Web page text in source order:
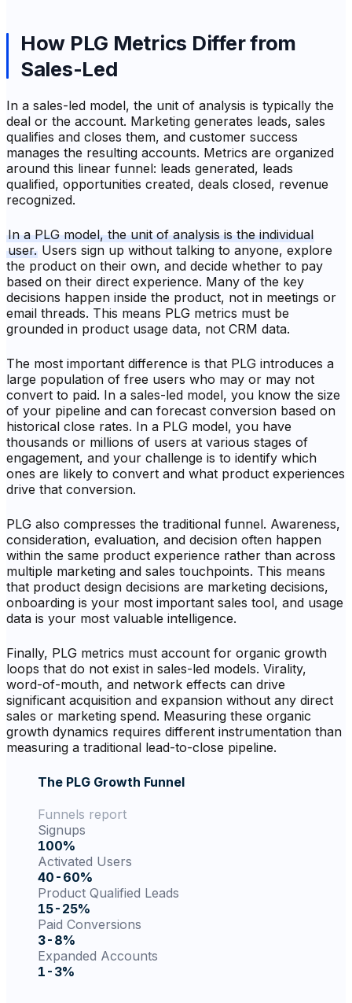
How PLG Metrics Differ from
Sales-Led
In a sales-led model, the unit of analysis is typically the
deal or the account. Marketing generates leads, sales
qualifies and closes them, and customer success
manages the resulting accounts. Metrics are organized
around this linear funnel: leads generated, leads
qualified, opportunities created, deals closed, revenue
recognized.
In a PLG model, the unit of analysis is the individual
user. Users sign up without talking to anyone, explore
the product on their own, and decide whether to pay
based on their direct experience. Many of the key
decisions happen inside the product, not in meetings or
email threads. This means PLG metrics must be
grounded in product usage data, not CRM data.
The most important difference is that PLG introduces a
large population of free users who may or may not
convert to paid. In a sales-led model, you know the size
of your pipeline and can forecast conversion based on
historical close rates. In a PLG model, you have
thousands or millions of users at various stages of
engagement, and your challenge is to identify which
ones are likely to convert and what product experiences
drive that conversion.
PLG also compresses the traditional funnel. Awareness,
consideration, evaluation, and decision often happen
within the same product experience rather than across
multiple marketing and sales touchpoints. This means
that product design decisions are marketing decisions,
onboarding is your most important sales tool, and usage
data is your most valuable intelligence.
Finally, PLG metrics must account for organic growth
loops that do not exist in sales-led models. Virality,
word-of-mouth, and network effects can drive
significant acquisition and expansion without any direct
sales or marketing spend. Measuring these organic
growth dynamics requires different instrumentation than
measuring a traditional lead-to-close pipeline.
The PLG Growth Funnel
Funnels report
Signups
100%
Activated Users
40-60%
Product Qualified Leads
15-25%
Paid Conversions
3-8%
Expanded Accounts
1-3%